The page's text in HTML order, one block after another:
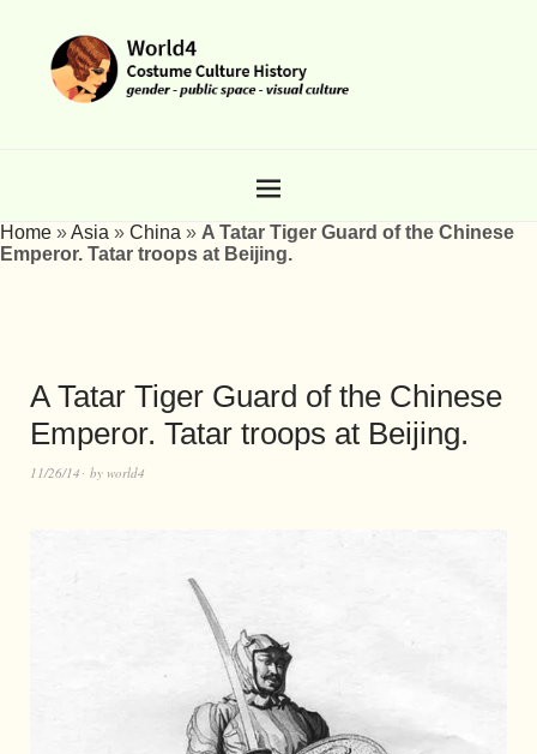
Home »Asia » China » A Tatar Tiger Guard of the Chinese
Emperor. Tatar troops at Beijing.
A Tatar Tiger Guard of the Chinese
Emperor. Tatar troops at Beijing.
11/26/14 by world4